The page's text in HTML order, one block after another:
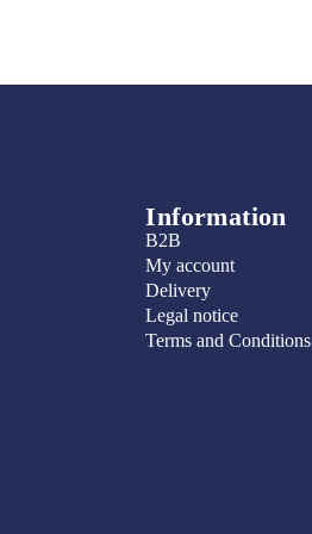
Information
B2B
My account
Delivery
Legal notice
Terms and Conditions